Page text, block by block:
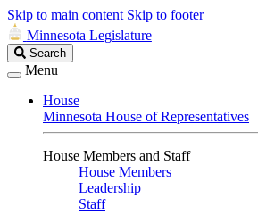
Skip to main content Skip to footer
Minnesota Legislature
Search
Legislature
Search
Menu
House
Minnesota House of Representatives
House Members and Staff
House Members
Leadership
Staff